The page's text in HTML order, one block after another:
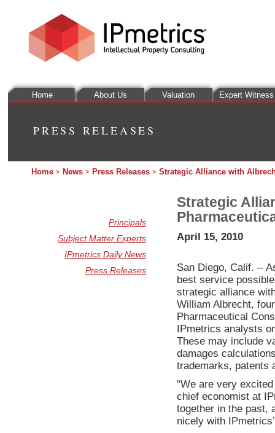
Home About Us Valuation Expert Witness
PRESS RELEASES
Home News Press Releases Strategic Alliance with
Principals
Subject Matter Experts
IPmetrics Daily News
Press Releases
Strategic
April 15, 2010
San Diego, Calif. –
best service
strategic alliance
William Albrecht,
Pharmaceutical
IPmetrics analysts
These may include
damages
trademarks, patents
“We are very
chief economist at
together in the past,
nicely with